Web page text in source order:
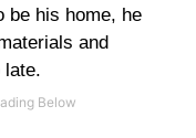
be his home, he
and
late.